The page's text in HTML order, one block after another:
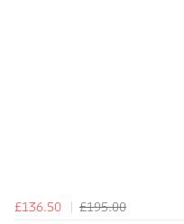
£136.50
£195.00